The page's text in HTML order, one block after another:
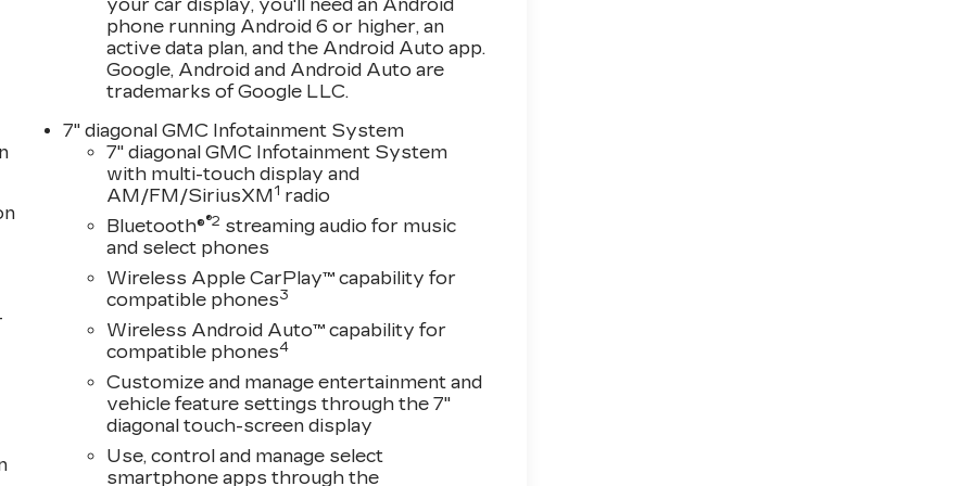
your car display, you'll need an Android
phone running Android 6 or higher, an
active data plan, and the Android Auto app.
Google, Android and Android Auto are
trademarks of Google LLC.
7" diagonal GMC Infotainment System
7" diagonal GMC Infotainment System
with multi-touch display and
AM/FM/SiriusXM 1 radio
Bluetooth®®2 streaming audio for music
and select phones
Wireless Apple CarPlay™ capability for
compatible phones3
Wireless Android Auto™ capability for
compatible phones4
Customize and manage entertainment and
vehicle feature settings through the 7"
diagonal touch-screen display
Use, control and manage select
smartphone apps through the